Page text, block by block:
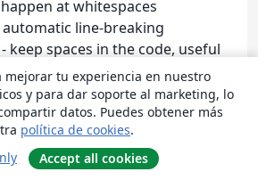
at whitespaces
automatic line-breaking
- keep spaces in the code, useful
tabsize
- specify characters to escape
code toLATEX(e.g.
)
mejorar tu experiencia en nuestro
y para dar soporte al marketing, lo
datos. Puedes obtener más
política de cookies.
Accept all cookies